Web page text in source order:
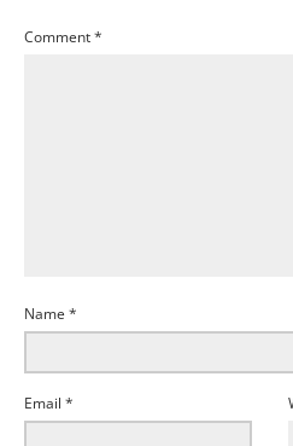
Comment*
Name *
Email *